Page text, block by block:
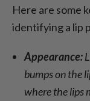
Here are some
identifying a lip
Appearance:
bumps on the
where the lips